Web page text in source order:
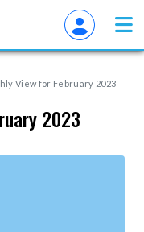
View for February 2023
2023